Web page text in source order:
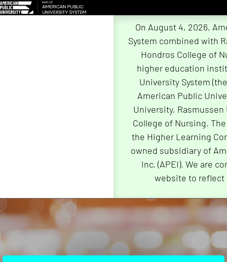
Navigation
On August 4, 2026,
System combined with
Hondros College of
higher education
University System
American Public
University,
College of Nursing.
the Higher Learning
owned subsidiary of
Inc. (APEI). We are
website to reflect